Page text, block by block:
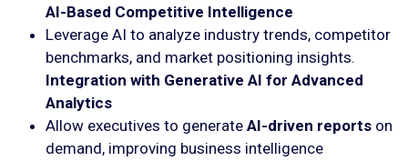
AI-Based Competitive Intelligence
Leverage AI to analyze industry trends, competitor
benchmarks, and market positioning insights.
Integration with Generative AI for Advanced
Analytics
Allow executives to generate AI-driven reports on
demand, improving business intelligence